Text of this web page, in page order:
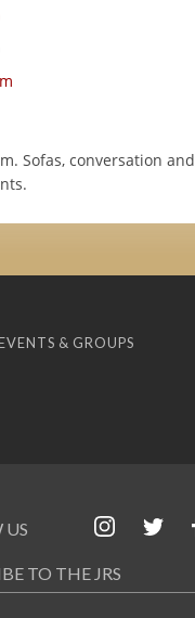
Sofas, conversation and
& GROUPS
US
TO THE JRS